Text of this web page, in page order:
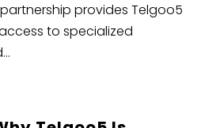
provides Telgoo5
to specialized